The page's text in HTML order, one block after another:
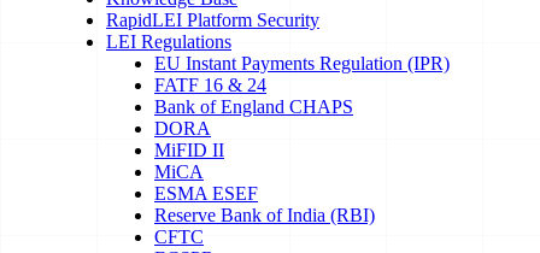
RapidLEI Platform Security
LEI Regulations
EU Instant Payments Regulation (IPR)
FATF 16 & 24
Bank of England CHAPS
DORA
MiFID II
MiCA
ESMA ESEF
Reserve Bank of India (RBI)
CFTC